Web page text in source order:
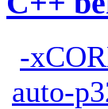
-
auto-